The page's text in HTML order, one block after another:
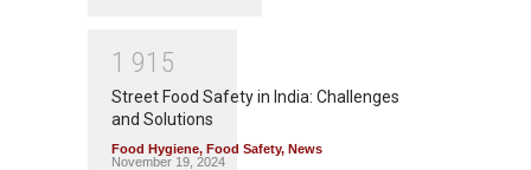
1 91 5
Street Food Safety in India: Challenges
and Solutions
Food Hygiene, Food Safety, News
November 19, 2024